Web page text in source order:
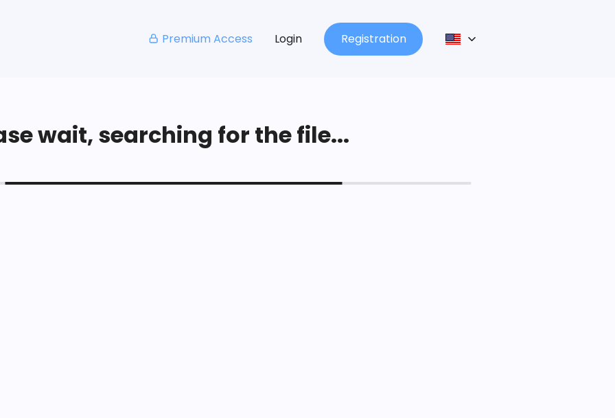
Premium Access Login Registration
wait, searching for the file...